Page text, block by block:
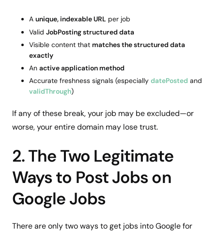
A unique, indexable URL per job
Valid JobPosting structured data
Visible content that matches the structured data
exactly
An active application method
Accurate freshness signals (especially datePosted and
validThrough)
If any of these break, your job may be excluded—or
worse, your entire domain may lose trust.
2. The Two Legitimate
Ways to Post Jobs on
Google Jobs
There are only two ways to get jobs into Google for